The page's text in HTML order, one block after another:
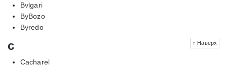
Bvlgari
ByBozo
Byredo
↑ Наверх
c
Cacharel